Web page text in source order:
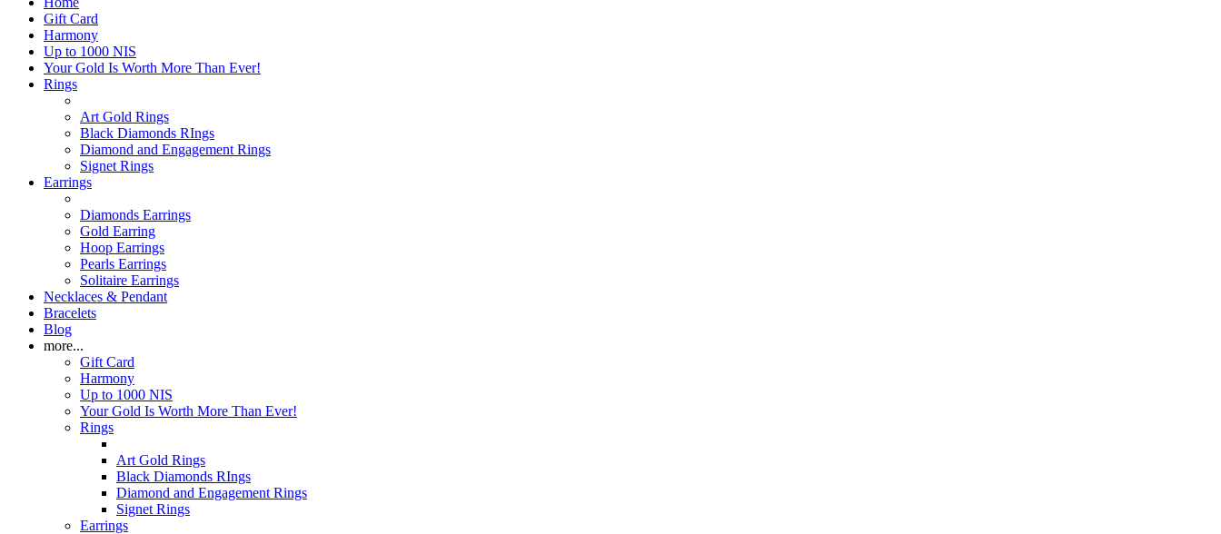
Gift Card
Harmony
Up to 1000 NIS
Your Gold Is Worth More Than Ever!
Rings
Art Gold Rings
Black Diamonds RIngs
Diamond and Engagement Rings
Signet Rings
Earrings
Diamonds Earrings
Gold Earring
Hoop Earrings
Pearls Earrings
Solitaire Earrings
Necklaces & Pendant
Bracelets
Blog
more...
Gift Card
Harmony
Up to 1000 NIS
Your Gold Is Worth More Than Ever!
Rings
Art Gold Rings
Black Diamonds RIngs
Diamond and Engagement Rings
Signet Rings
Earrings